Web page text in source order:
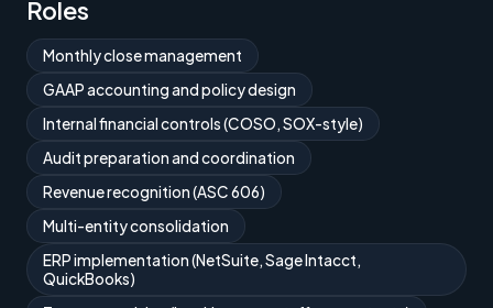
Roles
Monthly close management
GAAP accounting and policy design
Internal financial controls (COSO, SOX-style)
Audit preparation and coordination
Revenue recognition (ASC 606)
Multi-entity consolidation
ERP implementation (NetSuite, Sage Intacct,
QuickBooks)